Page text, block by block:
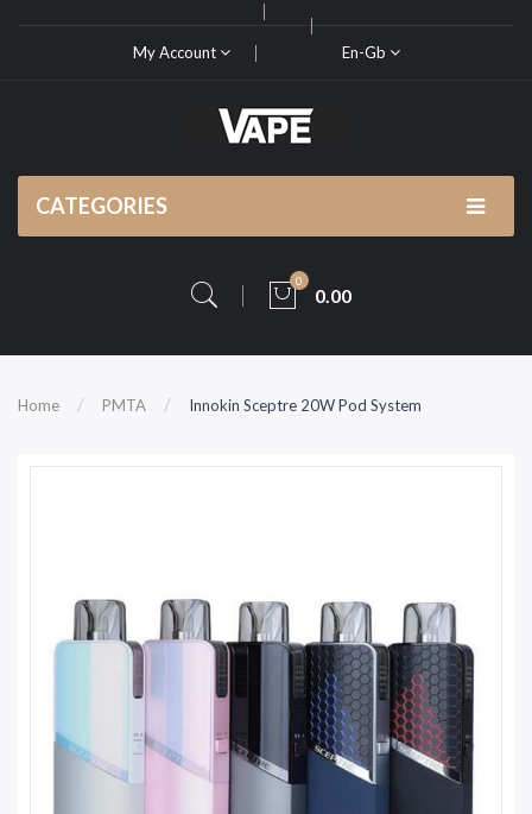
My Account En-Gb
CATEGORIES
0
0.00
Home PMTA Innokin Sceptre 20W Pod System